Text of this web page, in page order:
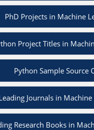
PhD Projects in Machine
Project Titles in
Python Sample Source
Journals in
Research Books in